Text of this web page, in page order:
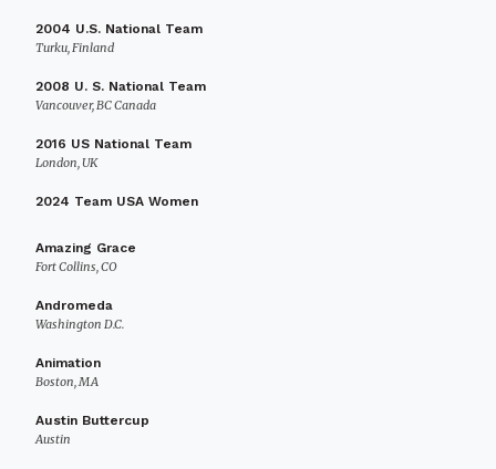
2004 U.S. National Team
Turku, Finland
2008 U. S. National Team
Vancouver, BC Canada
2016 US National Team
London, UK
2024 Team USA Women
Amazing Grace
Fort Collins, CO
Andromeda
Washington D.C.
Animation
Boston, MA
Austin Buttercup
Austin